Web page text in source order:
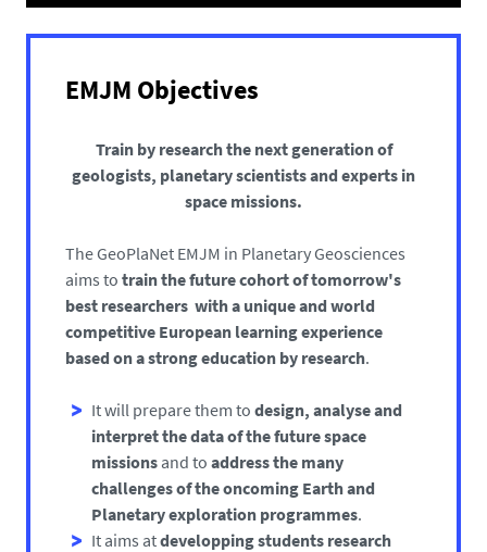
EMJM Objectives
Train by research the next generation of
geologists, planetary scientists and experts in
space missions.
The GeoPlaNet EMJM in Planetary Geosciences
aims to train the future cohort of tomorrow's
best researchers with a unique and world
competitive European learning experience
based on a strong education by research.
It will prepare them to design, analyse and
interpret the data of the future space
missions and to address the many
challenges of the oncoming Earth and
Planetary exploration programmes.
It aims atdevelopping students research